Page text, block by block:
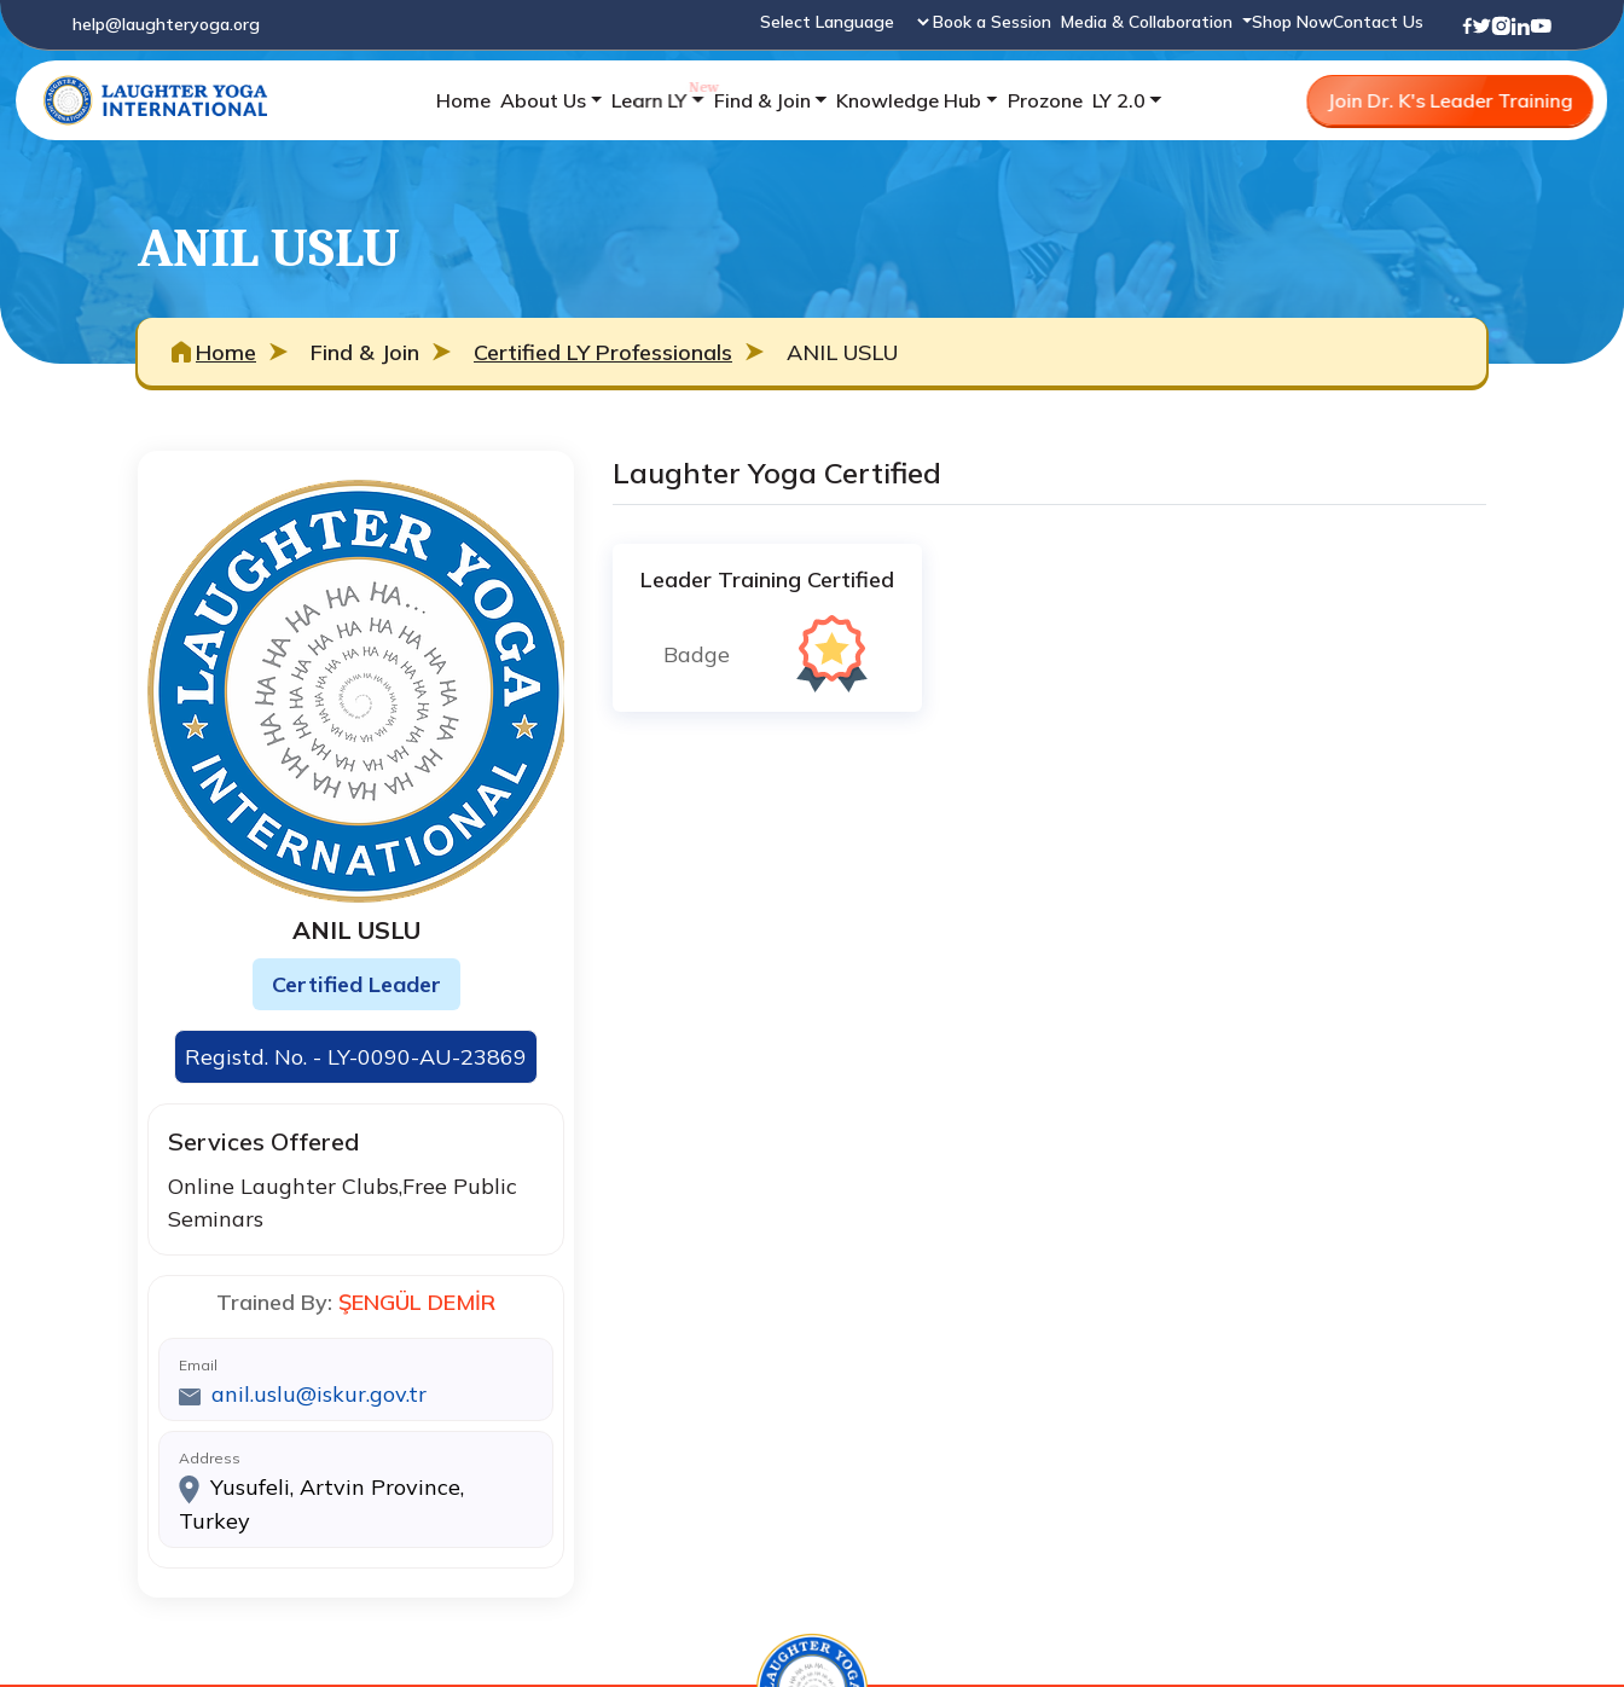
help@laughteryoga.org
Powered by
Book a Session Media & Collaboration Shop NowContact Us
Home About Us Learn LY Find & Join Knowledge Hub Prozone LY 2.0 Join Dr. K's Leader Training
ANIL USLU
Home Find & Join Certified LY Professionals ANIL USLU
ANIL USLU
Certified Leader
Registd. No. - LY-0090-AU-23869
Services Offered
Online Laughter Clubs,Free Public
Seminars
Trained By: ŞENGÜL DEMİR
Email
anil.uslu@iskur.gov.tr
Address
Yusufeli, Artvin Province,
Turkey
Laughter Yoga Certified
Leader Training Certified
Badge